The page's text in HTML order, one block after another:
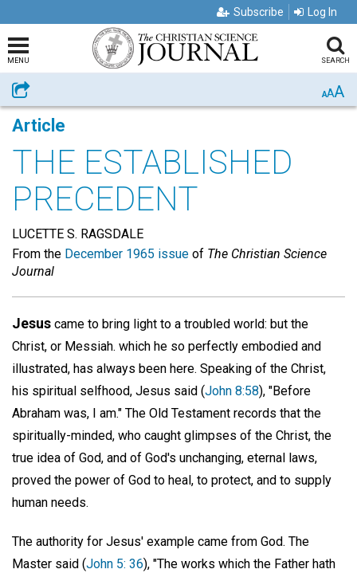
Subscribe Log In
MENU SEARCH
Share AAA
Article
THE ESTABLISHED
PRECEDENT
LUCETTE S. RAGSDALE
From the December 1965 issue of The Christian Science
Journal
Jesus came to bring light to a troubled world: but the
Christ, or Messiah. which he so perfectly embodied and
illustrated, has always been here. Speaking of the Christ,
his spiritual selfhood, Jesus said (John 8:58), "Before
Abraham was, I am." The Old Testament records that the
spiritually-minded, who caught glimpses of the Christ, the
true idea of God, and of God's unchanging, eternal laws,
proved the power of God to heal, to protect, and to supply
human needs.
The authority for Jesus' example came from God. The
Master said (John 5: 36), "The works which the Father hath